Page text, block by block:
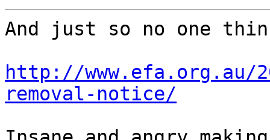
And just so no one
http://www.efa.org.au/
removal-notice/